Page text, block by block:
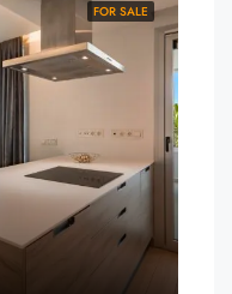
FOR SALE